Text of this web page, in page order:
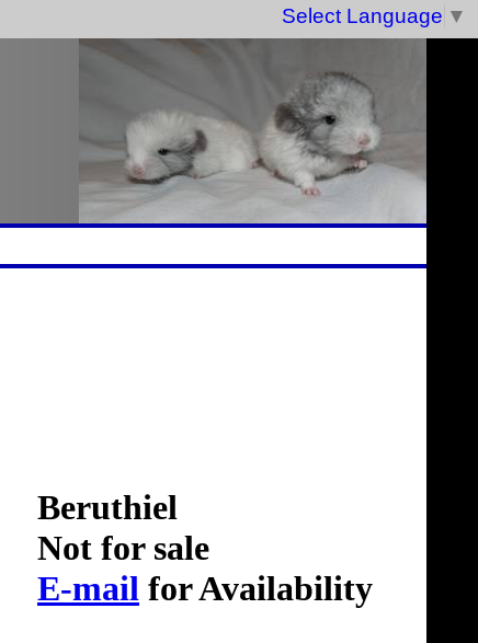
Select Language ▼
Beruthiel
Not for sale
E-mail for Availability